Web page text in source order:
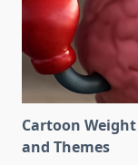
Cartoon
and Themes